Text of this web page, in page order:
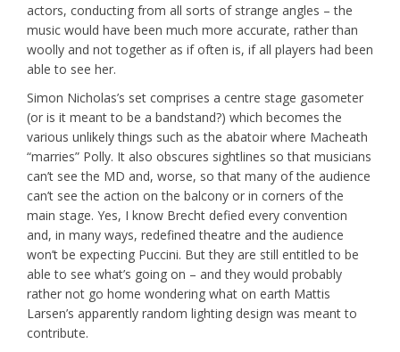
actors, conducting from all sorts of strange angles – the
music would have been much more accurate, rather than
woolly and not together as if often is, if all players had been
able to see her.
Simon Nicholas’s set comprises a centre stage gasometer
(or is it meant to be a bandstand?) which becomes the
various unlikely things such as the abatoir where Macheath
“marries” Polly. It also obscures sightlines so that musicians
can’t see the MD and, worse, so that many of the audience
can’t see the action on the balcony or in corners of the
main stage. Yes, I know Brecht defied every convention
and, in many ways, redefined theatre and the audience
won’t be expecting Puccini. But they are still entitled to be
able to see what’s going on – and they would probably
rather not go home wondering what on earth Mattis
Larsen’s apparently random lighting design was meant to
contribute.